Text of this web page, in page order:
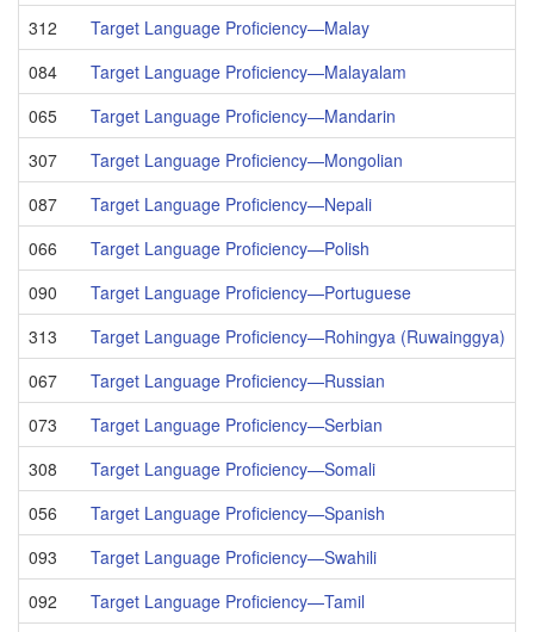
312
Target Language Proficiency—Malay
084
Target Language Proficiency—Malayalam
065
Target Language Proficiency—Mandarin
307
Target Language Proficiency—Mongolian
087
Target Language Proficiency—Nepali
066
Target Language Proficiency—Polish
090
Target Language Proficiency—Portuguese
313
Target Language Proficiency—Rohingya (Ruwainggya)
067
Target Language Proficiency—Russian
073
Target Language Proficiency—Serbian
308
Target Language Proficiency—Somali
056
Target Language Proficiency—Spanish
093
Target Language Proficiency—Swahili
092
Target Language Proficiency—Tamil